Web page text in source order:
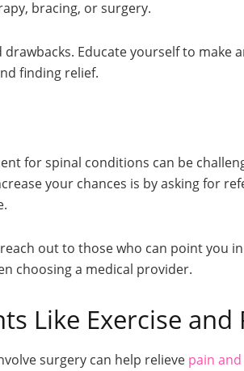
bracing, or surgery.
drawbacks. Educate yourself to make
finding relief.
for spinal conditions can be
your chances is by asking for
out to those who can point you
choosing a medical provider.
Like Exercise and
surgery can help relieve pain